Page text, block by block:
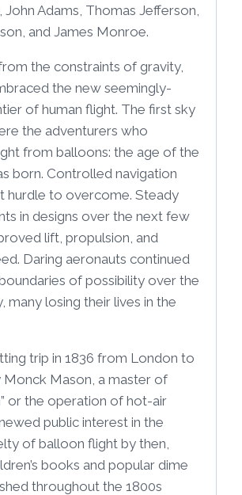
John Adams, Thomas Jefferson,
and James Monroe.
the constraints of gravity,
the new seemingly-
of human flight. The first sky
the adventurers who
from balloons: the age of the
born. Controlled navigation
hurdle to overcome. Steady
in designs over the next few
lift, propulsion, and
Daring aeronauts continued
of possibility over the
many losing their lives in the
trip in 1836 from London to
Monck Mason, a master of
or the operation of hot-air
public interest in the
of balloon flight by then,
books and popular dime
throughout the 1800s